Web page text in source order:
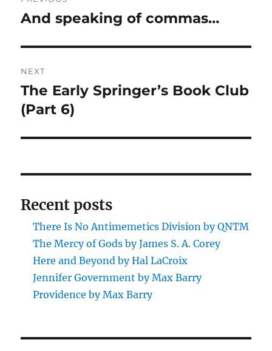
navigation
Previous
And speaking of commas…
NEXT
Next
post:
The Early Springer’s Book Club
(Part 6)
Recent posts
There Is No Antimemetics Division by QNTM
The Mercy of Gods by James S. A. Corey
Here and Beyond by Hal LaCroix
Jennifer Government by Max Barry
Providence by Max Barry